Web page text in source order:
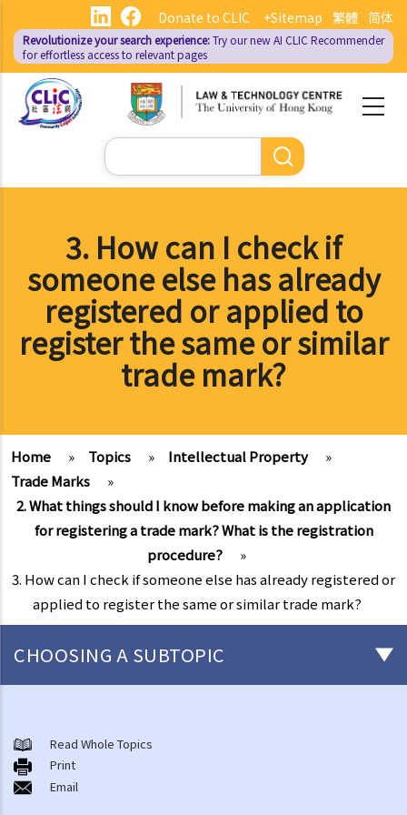
main
content
繁體 简体
Donate to CLIC +Sitemap
Revolutionize your search experience:Try our new AI CLIC Recommender
for effortless access to relevant pages
Search
3. How can I check if
someone else has already
registered or applied to
register the same or similar
trade mark?
Home » Topics » Intellectual Property
»
Trade Marks
»
2. What things should I know before making an application
for registering a trade mark? What is the registration
procedure?
»
3. How can I check if someone else has already registered or
applied to register the same or similar trade mark?
CHOOSING A SUBTOPIC
General matters
1. How do I obtain copyright?
2. How long does copyright last?
Read Whole Topics
Print
Email